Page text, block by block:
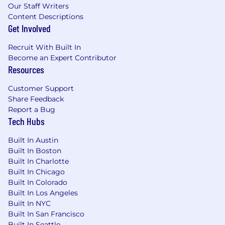
learning environment that supports deep
technical understanding and recognizes the
contributions and achievements of all team
home at night knowing that we pushed the
envelope of technology and made the world
safer.
STR is not just any company. Our people,
culture, and attitude along with their unique
set of skills, experiences, and perspectives put
us on a trajectory to change the world. We can't
If you are one, join our team and help to keep
our society safe! Visit us at www.str.us for more
info.
STR is an equal opportunity employer. We are
fully dedicated to hiring the most qualified
candidate regardless of race, color, religion, sex
(including gender identity, sexual orientation
Our Staff Writers
Content Descriptions
Get Involved
Recruit With Built In
Become an Expert Contributor
Resources
Customer Support
Share Feedback
Report a Bug
Tech Hubs
Built In Austin
Built In Boston
Built In Charlotte
Built In Chicago
Built In Colorado
Built In Los Angeles
Built In NYC
Built In San Francisco